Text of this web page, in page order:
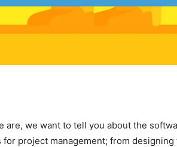
we want to tell you about the
project management; from